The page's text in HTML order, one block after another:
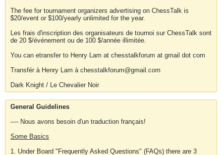
The fee for tournament organizers advertising on ChessTalk is
$20/event or $100/yearly unlimited for the year.
Les frais d'inscription des organisateurs de tournoi sur ChessTalk sont
de 20 $/événement ou de 100 $/année illimitée.
You can etransfer to Henry Lam at chesstalkforum at gmail dot com
Transfér à Henry Lam à chesstalkforum@gmail.com
Dark Knight / Le Chevalier Noir
General Guidelines
---- Nous avons besoin d'un traduction français!
Some Basics
1. Under Board "Frequently Asked Questions" (FAQs) there are 3